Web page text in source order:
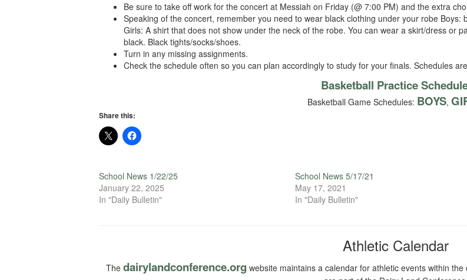
Be sure to take off work for the concert at Messiah on Friday (@ 7:00 PM) and the extra
Speaking of the concert, remember you need to wear black clothing under your robe Boys:
Girls: A shirt that does not show under the neck of the robe. You can wear a skirt/dress or
black. Black tights/socks/shoes.
Turn in any missing assignments.
Check the schedule often so you can plan accordingly to study for your finals. Schedules
Basketball Practice
Basketball Game Schedules: BOYS,
Share this:
School News 1/22/25
January 22, 2025
In "Daily Bulletin"
School News 5/17/21
May 17, 2021
In "Daily Bulletin"
Athletic Calendar
The dairylandconference.org website maintains a calendar for athletic events within